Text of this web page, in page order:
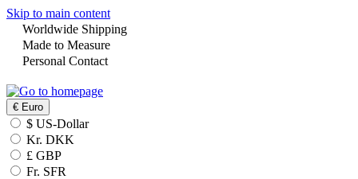
Skip to main content
Worldwide Shipping
Made to Measure
Personal Contact
€ Euro
$ US-Dollar
Kr. DKK
£ GBP
Fr. SFR